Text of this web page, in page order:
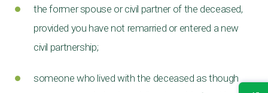
the former spouse or civil partner of the deceased,
provided you have not remarried or entered a new
civil partnership;
someone who lived with the deceased as though